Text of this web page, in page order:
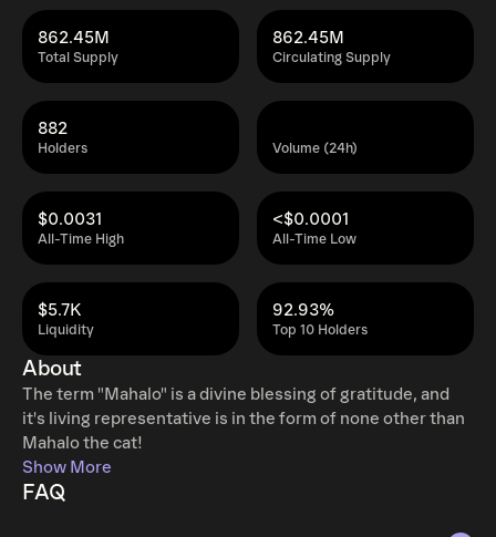
Total Supply
862.45M
Circulating Supply
862.45M
Holders
882
Volume (24h)
All-Time High
$0.0031
All-Time Low
<$0.0001
Liquidity
$5.7K
Top 10 Holders
92.93%
About
The term "Mahalo" is a divine blessing of gratitude, and
it's living representative is in the form of none other than
Mahalo the cat!
Show More
FAQ